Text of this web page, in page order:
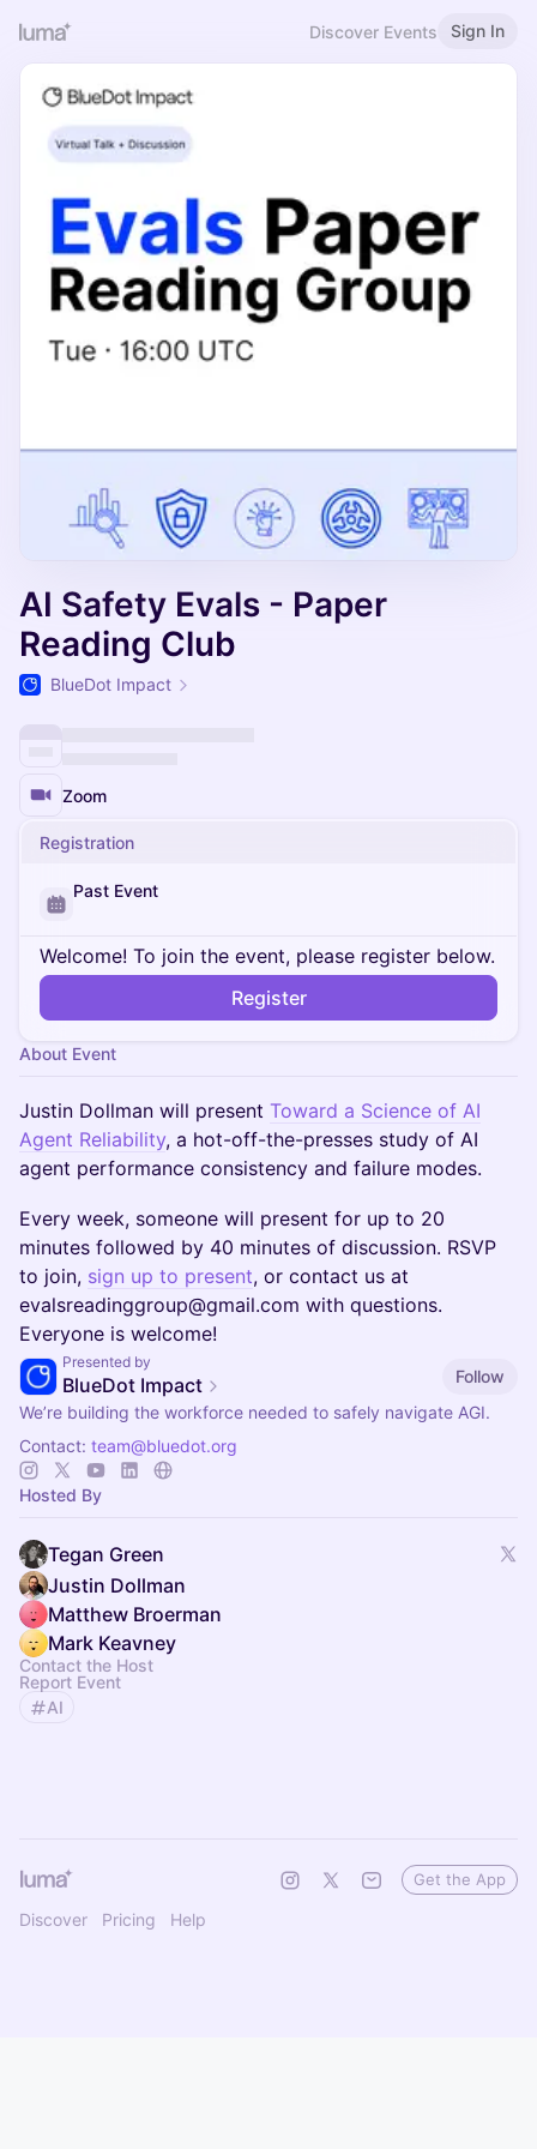
Discover Events Sign In
AI Safety Evals - Paper
Reading Club
BlueDot Impact
Zoom
Registration
Past Event
Welcome! To join the event, please register below.
Register
About Event
Justin Dollman will present Toward a Science of AI
Agent Reliability, a hot-off-the-presses study of AI
agent performance consistency and failure modes.
​Every week, someone will present for up to 20
minutes followed by 40 minutes of discussion. RSVP
to join, sign up to present, or contact us at
evalsreadinggroup@gmail.com with questions.
Everyone is welcome!
Presented by
BlueDot Impact
Follow
We’re building the workforce needed to safely navigate AGI.
Contact: team@bluedot.org
Hosted By
Tegan Green
Justin Dollman
Matthew Broerman
Mark Keavney
Contact the Host
Report Event
AI
Discover Pricing Help
Get the App